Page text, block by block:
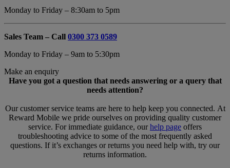
Monday to Friday – 8:30am to 5pm
Sales Team – Call 0300 373 0589
Monday to Friday – 9am to 5:30pm
Make an enquiry
Have you got a question that needs answering or a query that
needs attention?
Our customer service teams are here to help keep you connected. At
Reward Mobile we pride ourselves on providing quality customer
service. For immediate guidance, ourhelp page offers
troubleshooting advice to some of the most frequently asked
questions. If it’s exchanges or returns you need help with, try our
returns information.